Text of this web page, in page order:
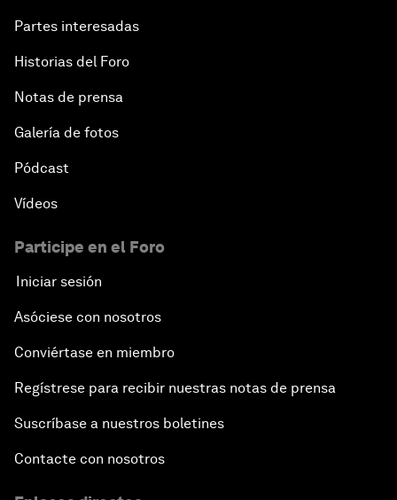
Partes interesadas
Historias del Foro
Notas de prensa
Galería de fotos
Pódcast
Vídeos
Participe en el Foro
Iniciar sesión
Asóciese con nosotros
Conviértase en miembro
Regístrese para recibir nuestras notas de prensa
Suscríbase a nuestros boletines
Contacte con nosotros